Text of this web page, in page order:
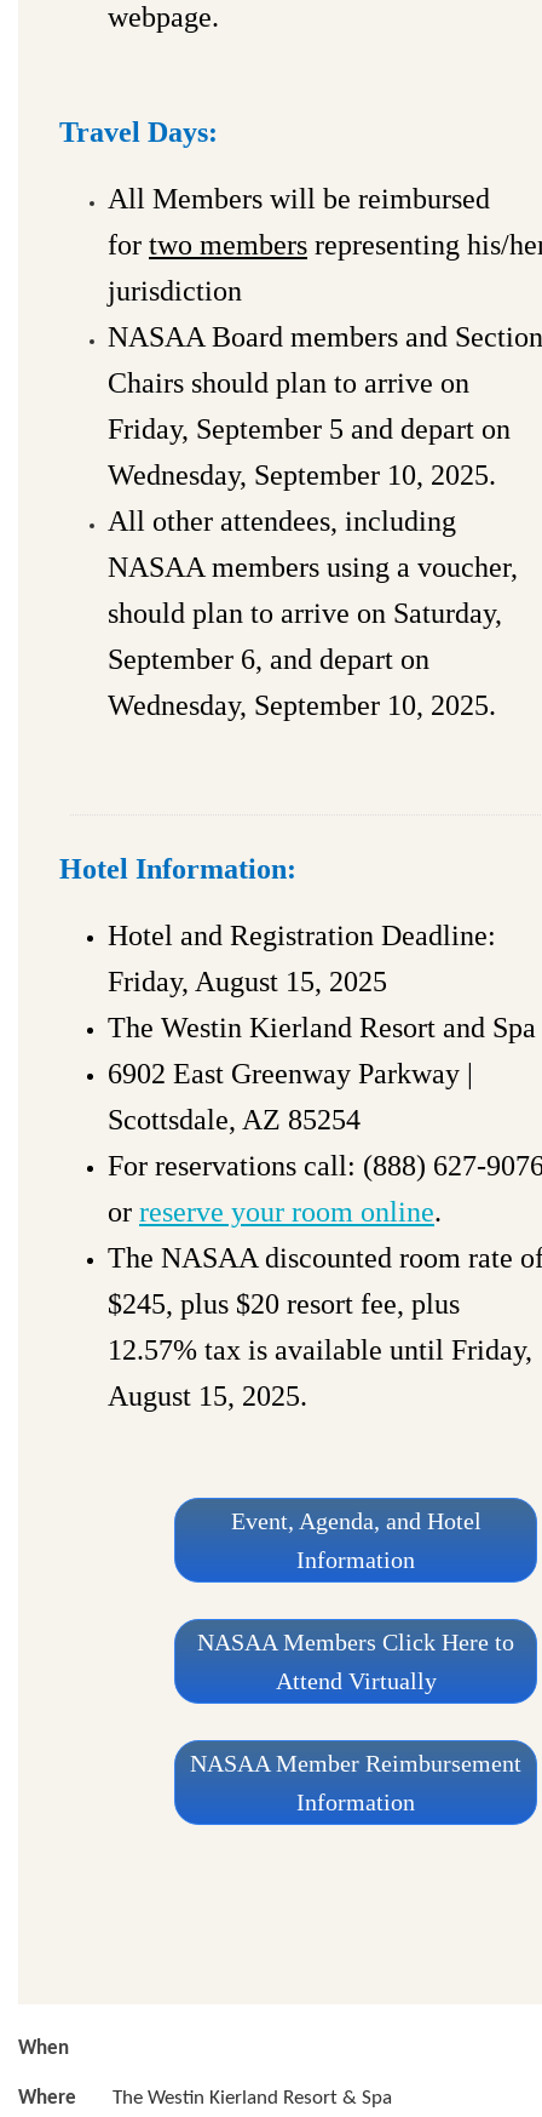
webpage.
Travel Days:
All Members will be reimbursed
for two members representing his/
jurisdiction
NASAA Board members and Section
Chairs should plan to arrive on
Friday, September 5 and depart on
Wednesday, September 10, 2025.
All other attendees, including
NASAA members using a voucher,
should plan to arrive on Saturday,
September 6, and depart on
Wednesday, September 10, 2025.
Hotel Information:
Hotel and Registration Deadline:
Friday, August 15, 2025
The Westin Kierland Resort and Spa
6902 East Greenway Parkway |
Scottsdale, AZ 85254
For reservations call: (888) 627-
or reserve your room online.
The NASAA discounted room rate
$245, plus $20 resort fee, plus
12.57% tax is available until Friday,
August 15, 2025.
Event, Agenda, and Hotel
Information
NASAA Members Click Here to
Attend Virtually
NASAA Member Reimbursement
Information
When
Where The Westin Kierland Resort & Spa